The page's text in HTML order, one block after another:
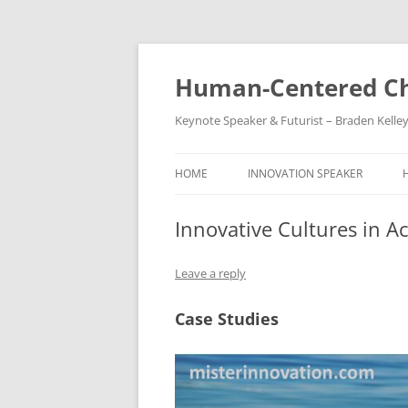
Skip
Human-Centered
Keynote Speaker & Futurist – Braden Kelley
HOME INNOVATION SPEAKER
Innovative Cultures in
Leave a reply
Case Studies